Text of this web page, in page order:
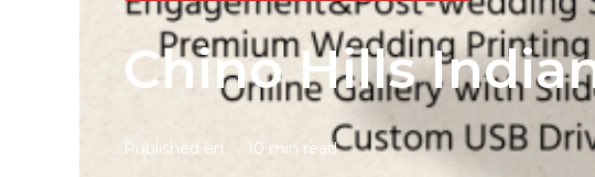
Chino Hills
Published en 10 min read